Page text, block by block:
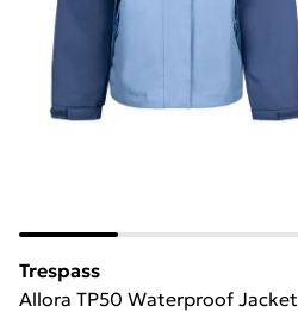
Trespass
Allora TP50 Waterproof Jacket